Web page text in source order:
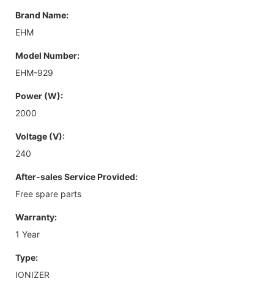
Brand Name:
EHM
Model Number:
EHM-929
Power (W):
2000
Voltage (V):
240
After-sales Service Provided:
Free spare parts
Warranty:
1 Year
Type:
IONIZER